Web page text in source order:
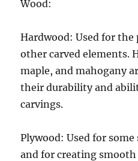
Wood:
Hardwood: Used for
other carved elements.
maple, and mahogany
their durability and
carvings.
Plywood: Used for
and for creating